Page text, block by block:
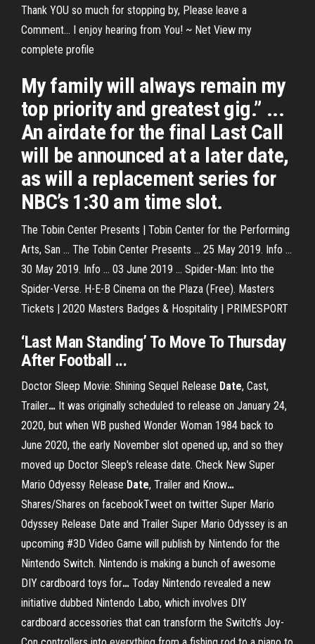
Thank YOU so much for stopping by, Please leave a
Comment... I enjoy hearing from You! ~ Net View my
complete profile
My family will always remain my
top priority and greatest gig.” ...
An airdate for the final Last Call
will be announced at a later date,
as will a replacement series for
NBC’s 1:30 am time slot.
The Tobin Center Presents | Tobin Center for the Performing
Arts, San ... The Tobin Center Presents ... 25 May 2019. Info ...
30 May 2019. Info ... 03 June 2019 ... Spider-Man: Into the
Spider-Verse. H-E-B Cinema on the Plaza (Free). Masters
Tickets | 2020 Masters Badges & Hospitality | PRIMESPORT
‘Last Man Standing’ To Move To Thursday
After Football ...
Doctor Sleep Movie: Shining Sequel Release Date, Cast,
Trailer… It was originally scheduled to release on January 24,
2020, but when WB pushed Wonder Woman 1984 back to
June 2020, the early November slot opened up, and so they
moved up Doctor Sleep's release date. Check New Super
Mario Odyessy Release Date, Trailer and Know…
Shares/Shares on facebookTweet on twitter Super Mario
Odyssey Release Date and Trailer Super Mario Odyssey is an
upcoming #3D Video Game will publish by Nintendo for the
Nintendo Switch. Nintendo is making a bunch of awesome
DIY cardboard toys for… Today Nintendo revealed a new
initiative dubbed Nintendo Labo, which involves DIY
cardboard accessories that can transform the Switch’s Joy-